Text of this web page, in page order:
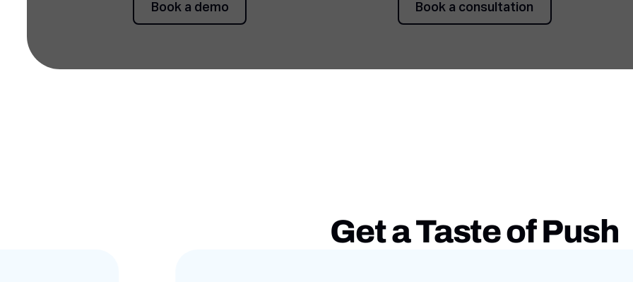
Book a demo
Book a demo
Book a consultation
Book a consultation
Get a Taste of Push